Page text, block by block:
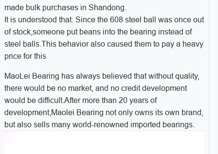
made bulk purchases in Shandong.
It is understood that: Since the 608 steel ball was once out
of stock,someone put beans into the bearing instead of
steel balls.This behavior also caused them to pay a heavy
price for this
MaoLei Bearing has always believed that without quality,
there would be no market, and no credit development
would be difficult.After more than 20 years of
development,Maolei Bearing not only owns its own brand,
but also sells many world-renowned imported bearings.